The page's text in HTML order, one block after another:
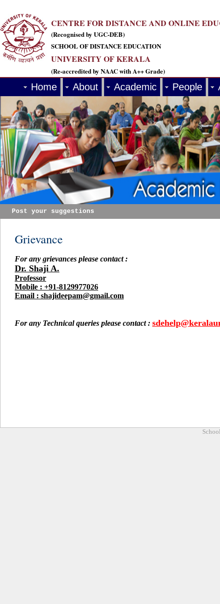
CENTRE FOR DISTANCE AND ONLINE
(Recognised by UGC-DEB)
SCHOOL OF DISTANCE EDUCATION
UNIVERSITY OF KERALA
(Re-accredited by NAAC with A++ Grade)
Home About Academic People
Post your suggestions
Grievance
For any grievances please contact :
Dr. Shaji A.
Professor
Mobile : +91-8129977026
Email : shajideepam@gmail.com
For any Technical queries please contact :